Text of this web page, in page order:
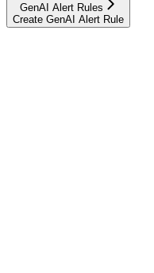
GenAI Alert Rules
Create GenAI Alert Rule